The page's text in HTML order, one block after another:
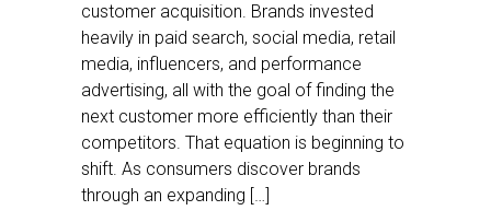
customer acquisition. Brands invested
heavily in paid search, social media, retail
media, influencers, and performance
advertising, all with the goal of finding the
next customer more efficiently than their
competitors. That equation is beginning to
shift. As consumers discover brands
through an expanding […]